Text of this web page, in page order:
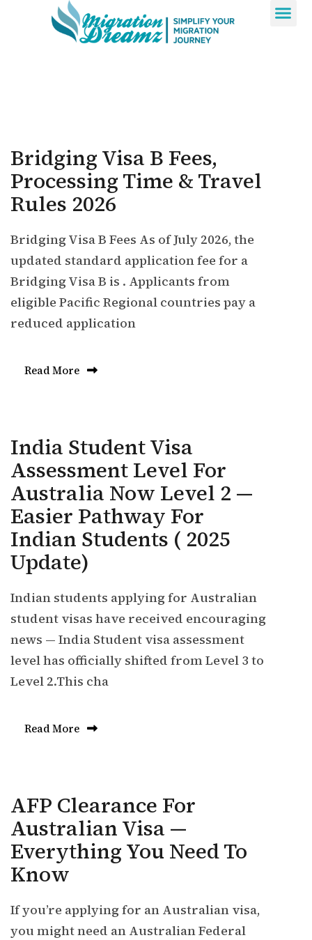
Bridging Visa B Fees,
Processing Time & Travel
Rules 2026
Bridging Visa B Fees As of July 2026, the
updated standard application fee for a
Bridging Visa B is . Applicants from
eligible Pacific Regional countries pay a
reduced application
Read More
India Student Visa
Assessment Level For
Australia Now Level 2 —
Easier Pathway For
Indian Students ( 2025
Update)
Indian students applying for Australian
student visas have received encouraging
news — India Student visa assessment
level has officially shifted from Level 3 to
Level 2.This cha
Read More
AFP Clearance For
Australian Visa —
Everything You Need To
Know
If you’re applying for an Australian visa,
you might need an Australian Federal